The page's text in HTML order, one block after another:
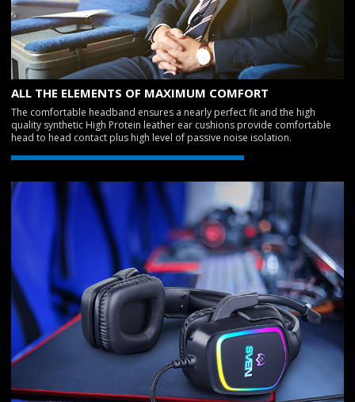
ALL THE ELEMENTS OF MAXIMUM COMFORT
The comfortable headband ensures a nearly perfect fit and the high
quality synthetic High Protein leather ear cushions provide comfortable
head to head contact plus high level of passive noise isolation.